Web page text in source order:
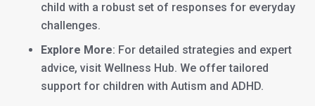
child with a robust set of responses for everyday
challenges.
Explore More: For detailed strategies and expert
advice, visit Wellness Hub. We offer tailored
support for children with Autism and ADHD.